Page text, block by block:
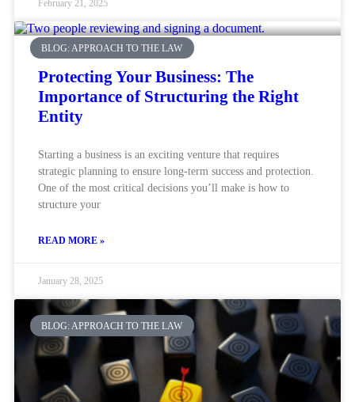
February 21, 2025
BLOG: APPROACH TO THE LAW
Protecting Your Business: The
Importance of Structuring the Right
Entity
Starting a business is an exciting venture that requires
strategic planning to ensure long-term success and protection.
One of the most critical decisions you’ll make is how to
structure your
READ MORE »
January 28, 2025
BLOG: APPROACH TO THE LAW